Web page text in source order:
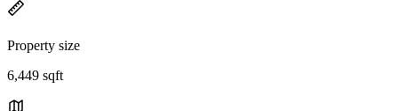
Property size
6,449 sqft